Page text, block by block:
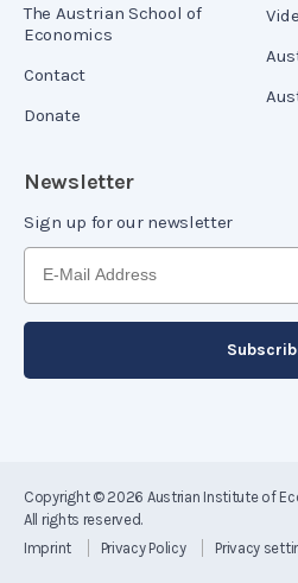
The Austrian School of
Economics
Contact
Donate
Newsletter
Sign up for our newsletter
Copyright © 2026 Austrian Institute of
All rights reserved.
Imprint
Privacy Policy Privacy